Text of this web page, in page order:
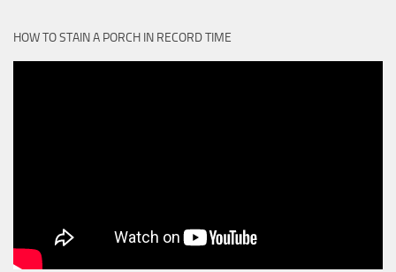
HOW TO STAIN A PORCH IN RECORD TIME